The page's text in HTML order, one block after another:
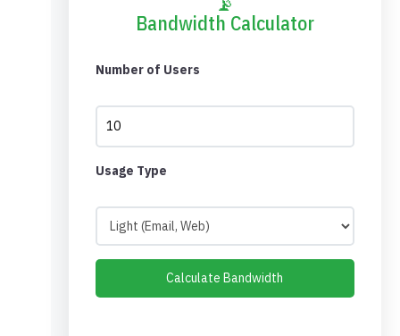
Bandwidth Calculator
Number of Users
Usage Type
Calculate Bandwidth